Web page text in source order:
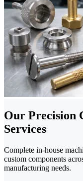
Our Precision
Services
Complete in-house
custom components
manufacturing needs.